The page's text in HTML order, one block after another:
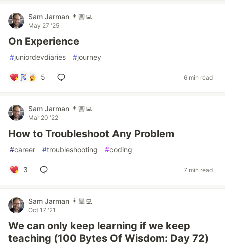
Sam Jarman 👨🏼‍💻
May 27 '25
On Experience
#juniordevdiaries #journey
5 6 min read
Sam Jarman 👨🏼‍💻
Mar 20 '22
How to Troubleshoot Any Problem
#career #troubleshooting #coding
3 7 min read
Sam Jarman 👨🏼‍💻
Oct 17 '21
We can only keep learning if we keep
teaching (100 Bytes Of Wisdom: Day 72)